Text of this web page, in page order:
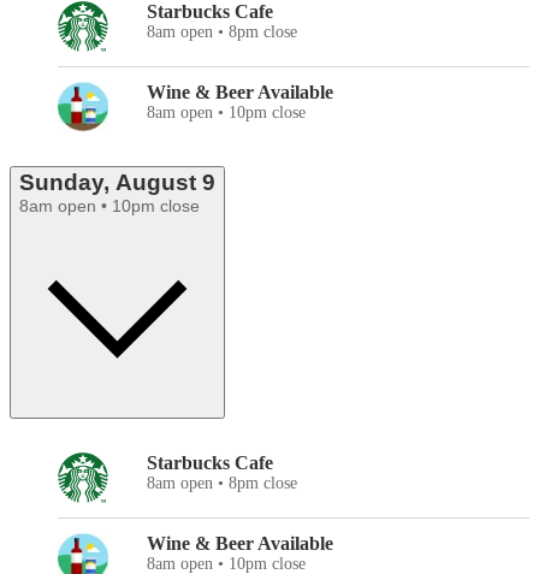
Starbucks Cafe
8am open • 8pm close
Wine & Beer Available
8am open • 10pm close
Sunday, August 9
8am open • 10pm close
Starbucks Cafe
8am open • 8pm close
Wine & Beer Available
8am open • 10pm close